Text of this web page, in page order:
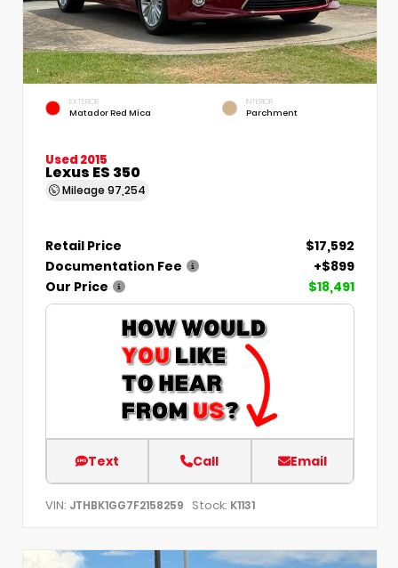
EXTERIOR
Matador Red Mica
INTERIOR
Parchment
Used 2015
Lexus ES 350
Mileage 97,254
Retail Price
$17,592
Documentation Fee
+$899
Our Price
$18,491
Text Call Email
VIN: JTHBK1GG7F2158259 Stock: K1131